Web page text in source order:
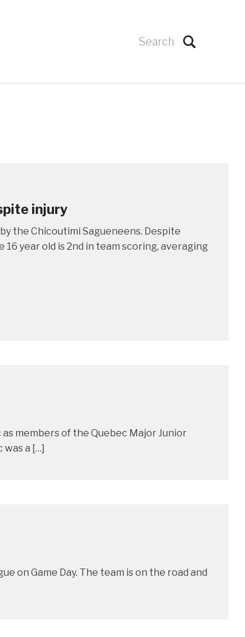
injury
the Chicoutimi Sagueneens. Despite
year old is 2nd in team scoring, averaging
members of the Quebec Major Junior
was a […]
on Game Day. The team is on the road and